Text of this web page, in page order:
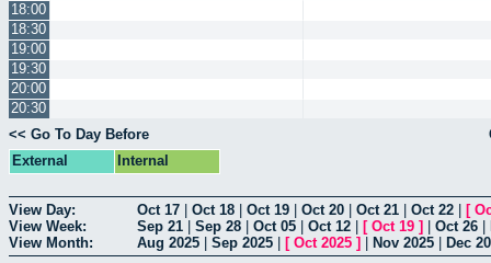
18:00
18:30
19:00
19:30
20:00
20:30
<< Go To Day Before
External
Internal
View Day: Oct 17 Oct 18 Oct 19 Oct 20 Oct 21 Oct 22 [
View Week:
Sep 21 Sep 28 Oct 05 Oct 12 [ Oct 19 ] Oct 26
View Month:
Aug 2025 Sep 2025 [ Oct 2025 ] Nov 2025 Dec